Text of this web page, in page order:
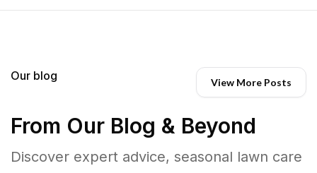
Our blog View More Posts
From Our Blog & Beyond
Discover expert advice, seasonal lawn care